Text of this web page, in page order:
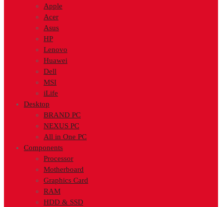
Apple
Acer
Asus
HP
Lenovo
Huawei
Dell
MSI
iLife
Desktop
BRAND PC
NEXUS PC
All in One PC
Components
Processor
Motherboard
Graphics Card
RAM
HDD & SSD